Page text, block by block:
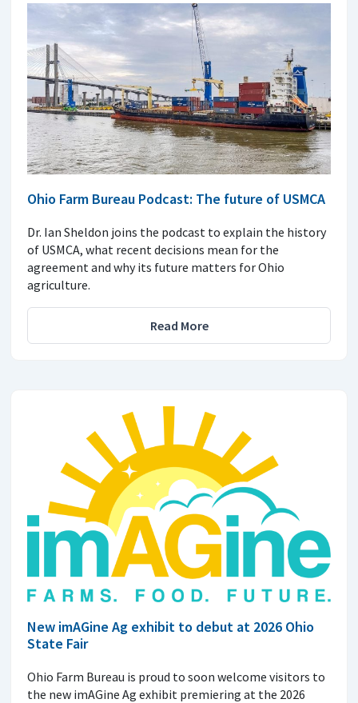
Ohio Farm Bureau Podcast: The future of USMCA
Dr. Ian Sheldon joins the podcast to explain the history
of USMCA, what recent decisions mean for the
agreement and why its future matters for Ohio
agriculture.
Read More
New imAGine Ag exhibit to debut at 2026 Ohio
State Fair
Ohio Farm Bureau is proud to soon welcome visitors to
the new imAGine Ag exhibit premiering at the 2026